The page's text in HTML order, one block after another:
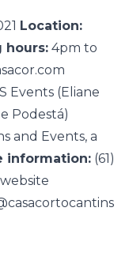
Location:
hours: 4pm to
Events (Eliane
Podestá)
and Events, a
information: (61)